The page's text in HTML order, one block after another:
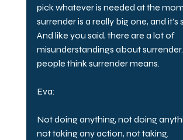
pick whatever is needed at the
surrender is a really big one, and it's
And like you said, there are a lot of
misunderstandings about
people think surrender means.
Eva:
Not doing anything, not doing
not taking any action, not taking.